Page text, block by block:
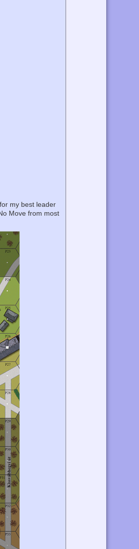
my best leader
Move from most